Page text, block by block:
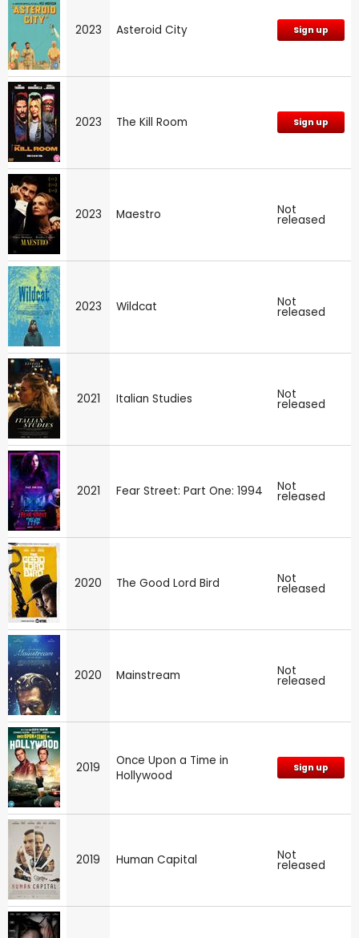
2023 Asteroid City Sign up
2023 The Kill Room Sign up
2023 Maestro Not
released
2023 Wildcat Not
released
2021 Italian Studies Not
released
2021 Fear Street: Part One: 1994 Not
released
2020 The Good Lord Bird Not
released
2020 Mainstream Not
released
2019
Once Upon a Time in
Hollywood
Sign up
2019 Human Capital Not
released